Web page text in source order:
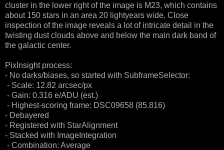
cluster in the lower right of the image is M23, which contains
about 150 stars in an area 20 lightyears wide. Close
inspection of the image reveals a lot of intricate detail in the
twisting dust clouds above and below the main dark band of
the galactic center.
PixInsight process:
- No darks/biases, so started with SubframeSelector:
- Scale: 12.82 arcsec/px
- Gain: 0.316 e/ADU (est.)
- Highest-scoring frame: DSC09658 (85.816)
- Debayered
- Registered with StarAlignment
- Stacked with ImageIntegration
- Combination: Average